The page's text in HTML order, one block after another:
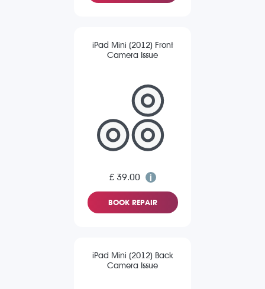
iPad Mini (2012) Front
Camera Issue
£ 39.00
BOOK REPAIR
iPad Mini (2012) Back
Camera Issue